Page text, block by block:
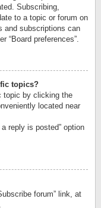
Subscribing,
to a topic or forum on
and subscriptions can
“Board preferences”.
topics?
topic by clicking the
located near
reply is posted” option
forum” link, at